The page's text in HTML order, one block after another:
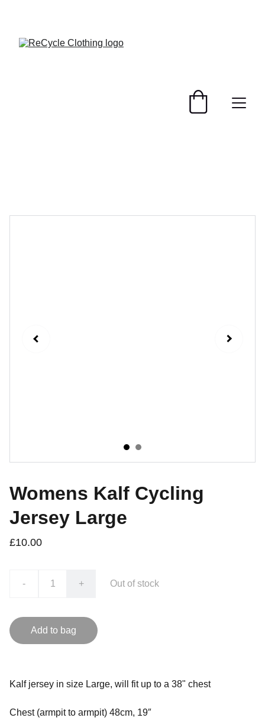
Womens Kalf Cycling
Jersey Large
£10.00
- + Out of stock
Add to bag
Kalf jersey in size Large, will fit up to a 38" chest
Chest (armpit to armpit) 48cm, 19″